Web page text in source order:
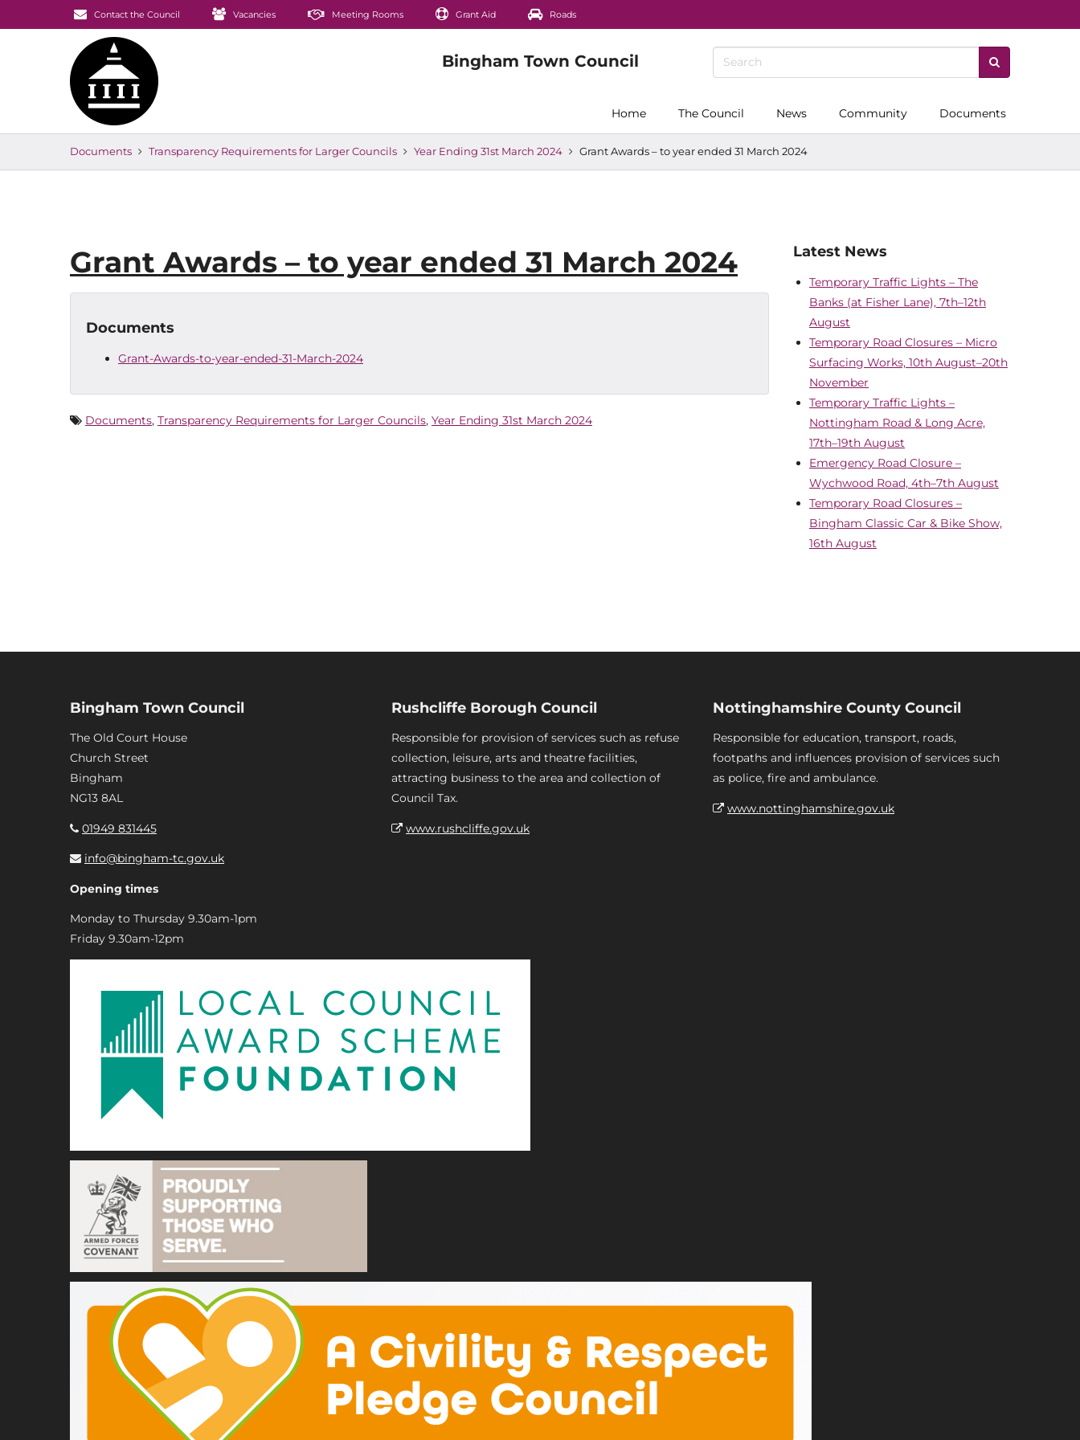
Contact the Council Vacancies Meeting Rooms Grant Aid Roads
Home The Council News Community Documents
Documents Transparency Requirements for Larger Councils Year Ending 31st March 2024 Grant Awards – to year ended 31 March 2024
Grant Awards – to year ended 31 March 2024
Documents
Grant-Awards-to-year-ended-31-March-2024
Documents, Transparency Requirements for Larger Councils, Year Ending 31st March 2024
Latest News
Temporary Traffic Lights – The
Banks (at Fisher Lane), 7th–12th
August
Temporary Road Closures – Micro
Surfacing Works, 10th August–20th
November
Temporary Traffic Lights –
Nottingham Road & Long Acre,
17th–19th August
Emergency Road Closure –
Wychwood Road, 4th–7th August
Temporary Road Closures –
Bingham Classic Car & Bike Show,
16th August
Bingham Town Council
The Old Court House
Church Street
Bingham
NG13 8AL
01949 831445
info@bingham-tc.gov.uk
Opening times
Monday to Thursday 9.30am-1pm
Friday 9.30am-12pm
Rushcliffe Borough Council
Responsible for provision of services such as refuse
collection, leisure, arts and theatre facilities,
attracting business to the area and collection of
Council Tax.
www.rushcliffe.gov.uk
Nottinghamshire County Council
Responsible for education, transport, roads,
footpaths and influences provision of services such
as police, fire and ambulance.
www.nottinghamshire.gov.uk